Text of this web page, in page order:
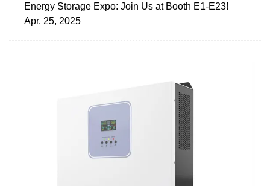
Energy Storage Expo: Join Us at Booth E1-E23!
Apr. 25, 2025